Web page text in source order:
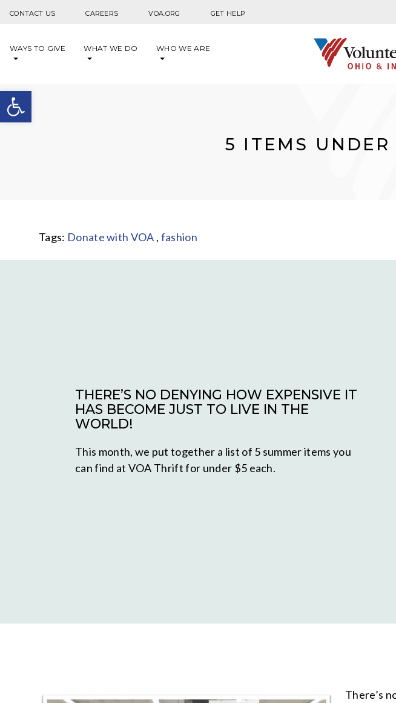
Open toolbar
CONTACT US CAREERS VOA.ORG GET HELP
WAYS TO GIVE WHAT WE DO WHO WE ARE
5 ITEMS
Tags: Donate with VOA , fashion
THERE’S NO DENYING HOW EXPENSIVE IT
HAS BECOME JUST TO LIVE IN THE
WORLD!
This month, we put together a list of 5 summer items you
can find at VOA Thrift for under $5 each.
There’s